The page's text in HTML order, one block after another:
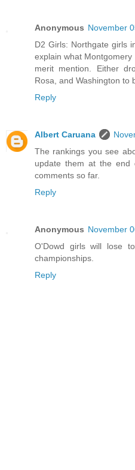
Anonymous November
D2 Girls: Northgate girls
explain what
merit mention. Either
Rosa, and Washington to
Reply
Albert Caruana
The rankings you see
update them at the end
comments so far.
Reply
Anonymous November
O'Dowd girls will lose
championships.
Reply